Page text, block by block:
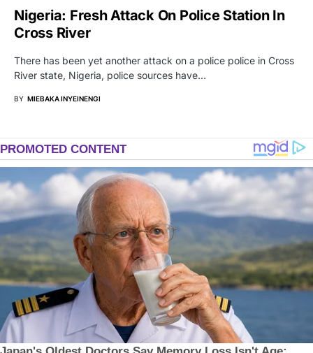
Nigeria: Fresh Attack On Police Station In
Cross River
There has been yet another attack on a police police in Cross
River state, Nigeria, police sources have…
BY MIEBAKA INYEINENGI